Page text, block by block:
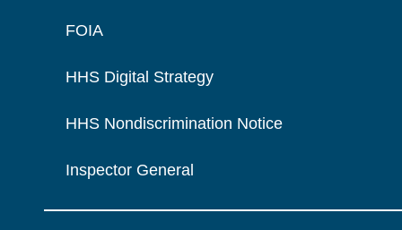
FOIA
HHS Digital Strategy
HHS Nondiscrimination Notice
Inspector General